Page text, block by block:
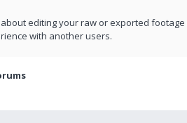
editing your raw or exported
with another users.